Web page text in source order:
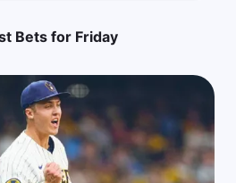
Bets for Friday